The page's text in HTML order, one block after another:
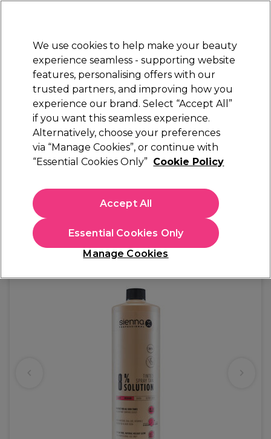
STRICTLYTRADE ONLY
Sign in
Beauty Nails Electricals Furniture
Platinum Award
rated EXCEPTIONAL
Sienna X
Sienna X Professional Tanning Solution 8% 1
€ 57,49
€ 70,71 inc. VAT)| €5.75 per 100ml
In stock Delivery Click & Collect not available
We use cookies to help make your beauty
experience seamless - supporting website
features, personalising offers with our
trusted partners, and improving how you
experience our brand. Select “Accept All”
if you want this seamless experience.
Alternatively, choose your preferences
via “Manage Cookies”, or continue with
“Essential Cookies Only” Cookie Policy
Manage Cookies
Essential Cookies Only
Accept All